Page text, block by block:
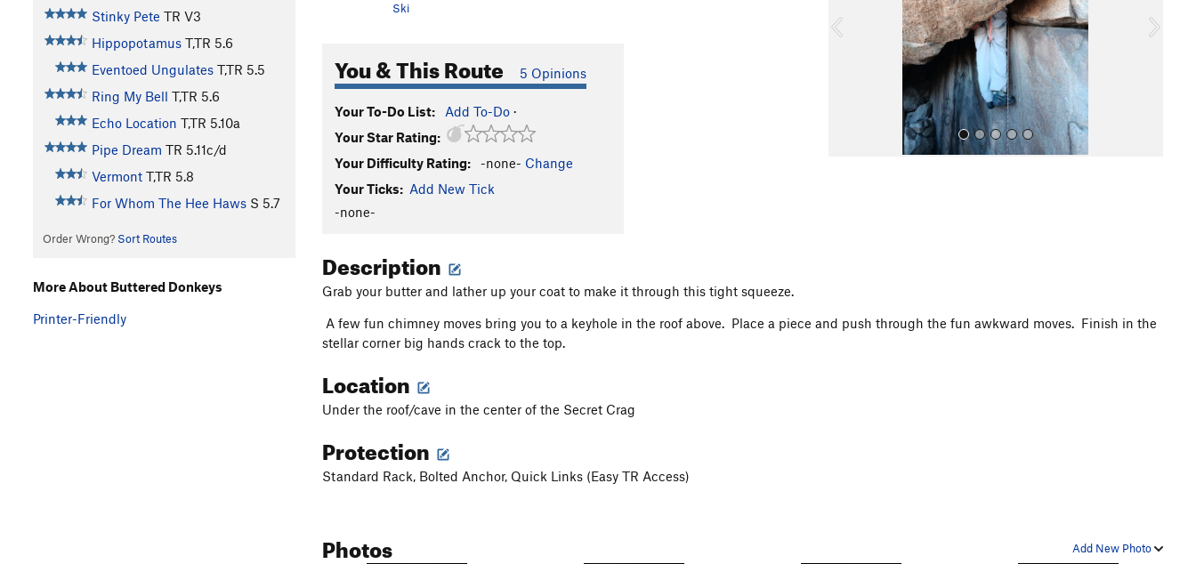
Stinky Pete TR V3
Hippopotamus T,TR 5.6
Eventoed Ungulates T,TR 5.5
Ring My Bell T,TR 5.6
Echo Location T,TR 5.10a
Pipe Dream TR 5.11c/d
Vermont T,TR 5.8
For Whom The Hee Haws S 5.7
Order Wrong? Sort Routes
Ski
You & This Route 5 Opinions
Your To-Do List: Add To-Do ·
Your Star Rating:
Your Difficulty Rating:
-none- Change
Your Ticks: Add New Tick
-none-
u
Description
Grab your butter and lather up your coat to make it through this tight squeeze.
A few fun chimney moves bring you to a keyhole in the roof above. Place a piece and push through the fun awkward moves. Finish in the
stellar corner big hands crack to the top.
Location
Under the roof/cave in the center of the Secret Crag
Protection
Standard Rack, Bolted Anchor, Quick Links (Easy TR Access)
Add New Photo
Photos
More About Buttered Donkeys
Printer-Friendly